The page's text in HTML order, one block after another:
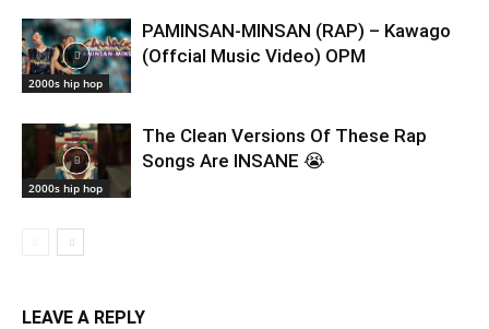
2000s hip hop
PAMINSAN-MINSAN (RAP) – Kawago
(Offcial Music Video) OPM
2000s hip hop
The Clean Versions Of These Rap
Songs Are INSANE 😭
LEAVE A REPLY